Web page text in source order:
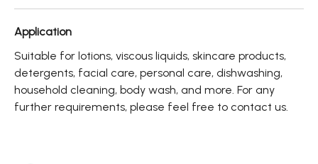
Application
Suitable for lotions, viscous liquids, skincare products,
detergents, facial care, personal care, dishwashing,
household cleaning, body wash, and more. For any
further requirements, please feel free to contact us.